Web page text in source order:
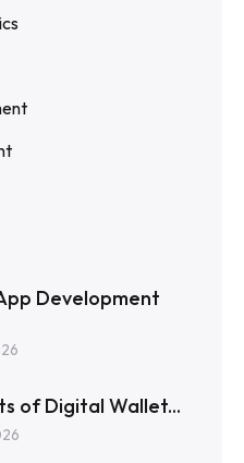
Development
of Digital Wallet...